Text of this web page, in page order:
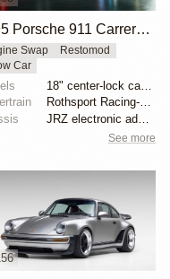
1995 Porsche 911 Carrera Speedster by Gunther Werks
Swap
Restomod
Car
Rothsport Racing-built 4.0L flat-six
JRZ electronic adaptive suspension
See more